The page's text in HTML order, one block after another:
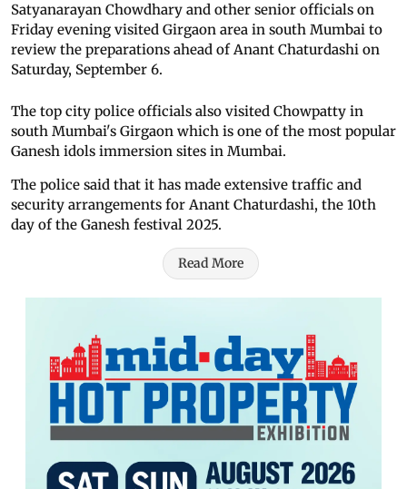
Satyanarayan Chowdhary and other senior officials on
Friday evening visited Girgaon area in south Mumbai to
review the preparations ahead of Anant Chaturdashi on
Saturday, September 6.
The top city police officials also visited Chowpatty in
south Mumbai's Girgaon which is one of the most popular
Ganesh idols immersion sites in Mumbai.
The police said that it has made extensive traffic and
security arrangements for Anant Chaturdashi, the 10th
day of the Ganesh festival 2025.
Read More